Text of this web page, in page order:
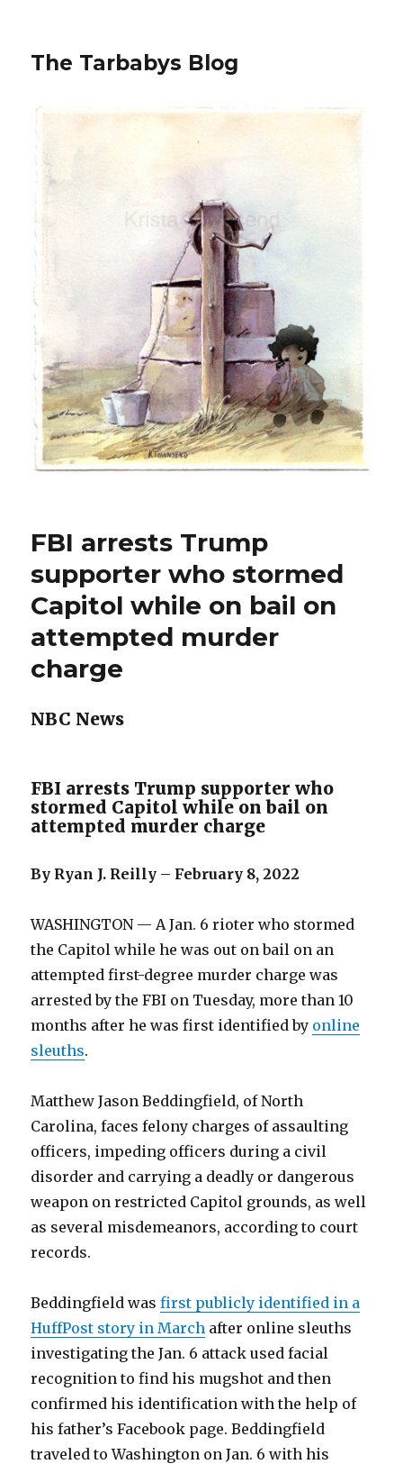
The Tarbabys Blog
FBI arrests Trump
supporter who stormed
Capitol while on bail on
attempted murder
charge
NBC News
FBI arrests Trump supporter who
stormed Capitol while on bail on
attempted murder charge
By Ryan J. Reilly – February 8, 2022
WASHINGTON — A Jan. 6 rioter who stormed
the Capitol while he was out on bail on an
attempted first-degree murder charge was
arrested by the FBI on Tuesday, more than 10
months after he was first identified by online
sleuths.
Matthew Jason Beddingfield, of North
Carolina, faces felony charges of assaulting
officers, impeding officers during a civil
disorder and carrying a deadly or dangerous
weapon on restricted Capitol grounds, as well
as several misdemeanors, according to court
records.
Beddingfield wasfirst publicly identified in a
HuffPost story in March after online sleuths
investigating the Jan. 6 attack used facial
recognition to find his mugshot and then
confirmed his identification with the help of
his father’s Facebook page. Beddingfield
traveled to Washington on Jan. 6 with his